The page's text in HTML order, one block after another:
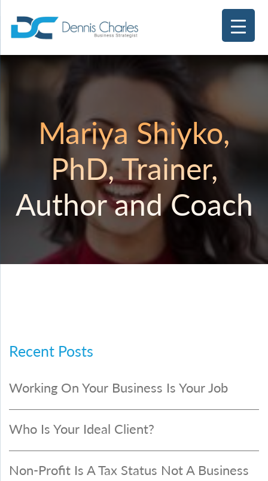
Mariya Shiyko,
PhD, Trainer,
Author and Coach
Recent Posts
Working On Your Business Is Your Job
Who Is Your Ideal Client?
Non-Profit Is A Tax Status Not A Business